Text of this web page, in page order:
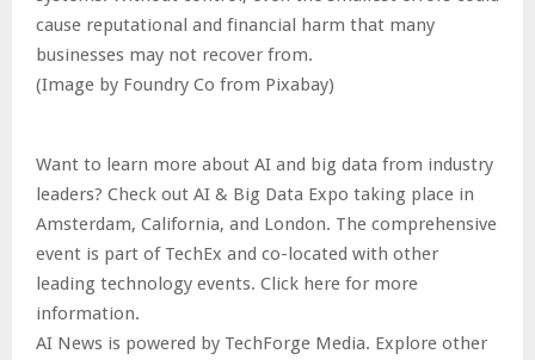
cause reputational and financial harm that many
businesses may not recover from.
(Image by Foundry Co from Pixabay)
Want to learn more about AI and big data from industry
leaders? Check out AI & Big Data Expo taking place in
Amsterdam, California, and London. The comprehensive
event is part of TechEx and co-located with other
leading technology events. Click here for more
information.
AI News is powered by TechForge Media. Explore other